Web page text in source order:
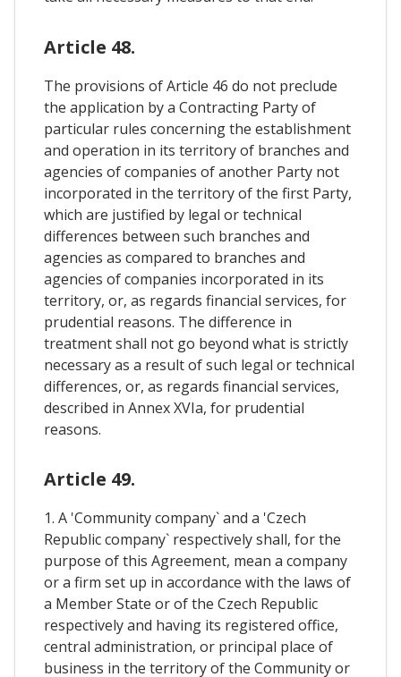
Article 48.
The provisions of Article 46 do not preclude
the application by a Contracting Party of
particular rules concerning the establishment
and operation in its territory of branches and
agencies of companies of another Party not
incorporated in the territory of the first Party,
which are justified by legal or technical
differences between such branches and
agencies as compared to branches and
agencies of companies incorporated in its
territory, or, as regards financial services, for
prudential reasons. The difference in
treatment shall not go beyond what is strictly
necessary as a result of such legal or technical
differences, or, as regards financial services,
described in Annex XVIa, for prudential
reasons.
Article 49.
1. A 'Community company` and a 'Czech
Republic company` respectively shall, for the
purpose of this Agreement, mean a company
or a firm set up in accordance with the laws of
a Member State or of the Czech Republic
respectively and having its registered office,
central administration, or principal place of
business in the territory of the Community or